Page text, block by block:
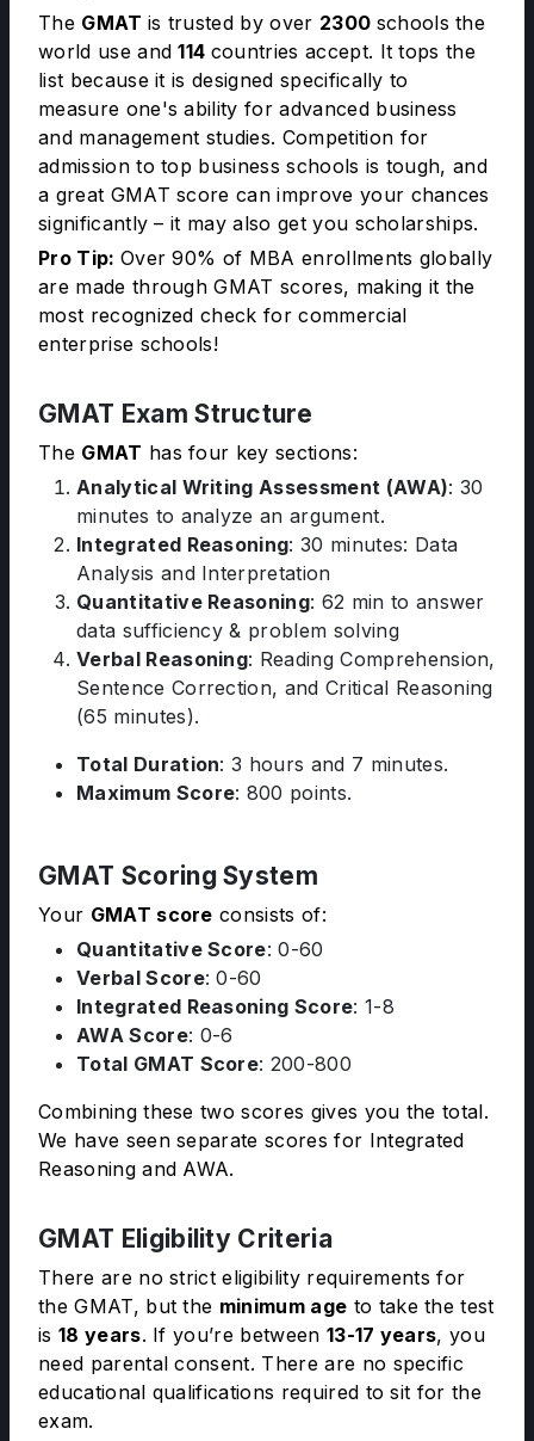
The GMAT is trusted by over 2300 schools the
world use and114 countries accept. It tops the
list because it is designed specifically to
measure one's ability for advanced business
and management studies. Competition for
admission to top business schools is tough, and
a great GMAT score can improve your chances
significantly – it may also get you scholarships.
Pro Tip: Over 90% of MBA enrollments globally
are made through GMAT scores, making it the
most recognized check for commercial
enterprise schools!
GMAT Exam Structure
The GMAT has four key sections:
Analytical Writing Assessment (AWA): 30
minutes to analyze an argument.
Integrated Reasoning: 30 minutes: Data
Analysis and Interpretation
Quantitative Reasoning: 62 min to answer
data sufficiency & problem solving
Verbal Reasoning: Reading Comprehension,
Sentence Correction, and Critical Reasoning
(65 minutes).
Total Duration: 3 hours and 7 minutes.
Maximum Score: 800 points.
GMAT Scoring System
Your GMAT score consists of:
Quantitative Score: 0-60
Verbal Score: 0-60
Integrated Reasoning Score: 1-8
AWA Score: 0-6
Total GMAT Score: 200-800
Combining these two scores gives you the total.
We have seen separate scores for Integrated
Reasoning and AWA.
GMAT Eligibility Criteria
There are no strict eligibility requirements for
the GMAT, but the minimum age to take the test
is 18 years. If you’re between 13-17 years, you
need parental consent. There are no specific
educational qualifications required to sit for the
exam.